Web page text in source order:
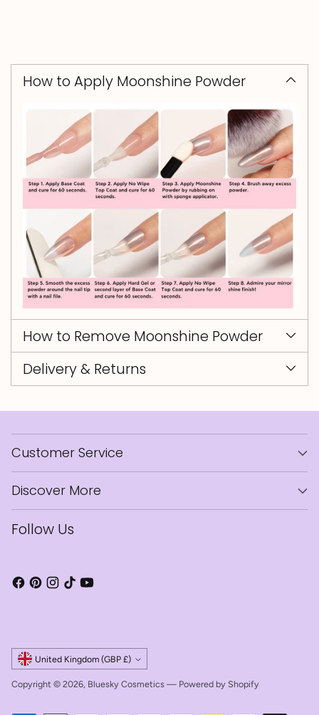
How to Apply Moonshine Powder
How to Remove Moonshine Powder
Delivery & Returns
Customer Service
Discover More
Follow Us
Currency United Kingdom (GBP £)
Copyright © 2026, Bluesky Cosmetics — Powered by Shopify